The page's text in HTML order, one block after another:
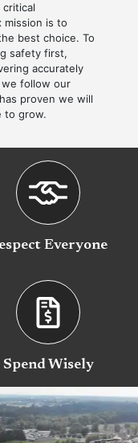
mission is to
best choice. To
safety first,
accurately
follow our
proven we will
to grow.
Everyone
Spend Wisely
NORTH